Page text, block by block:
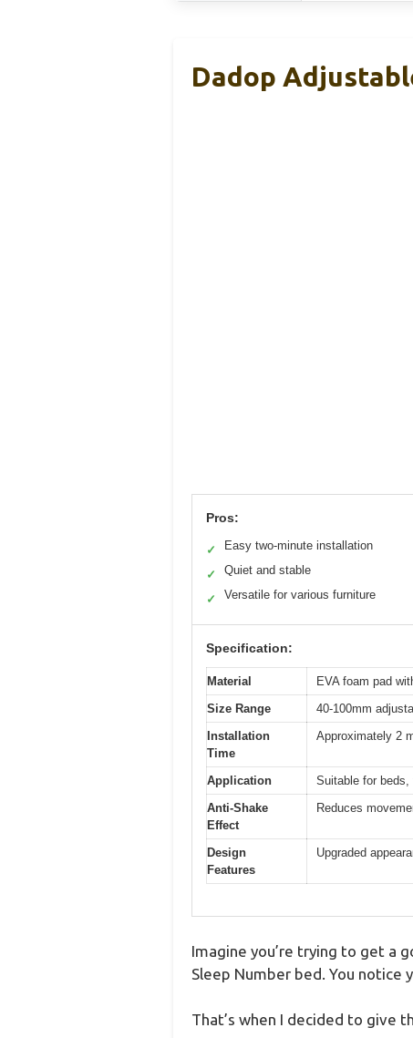
Dadop
Pros:
✓ Easy two-minute installation
✓ Quiet and stable
✓ Versatile for various furniture
Specification:
Material
EVA foam pad
Size Range
40-100mm
Installation
Time
Approximately 2
Application
Suitable for
Anti-Shake
Effect
Reduces
Design
Features
Upgraded
Imagine you’re trying to get a
Sleep Number bed. You notice
That’s when I decided to give